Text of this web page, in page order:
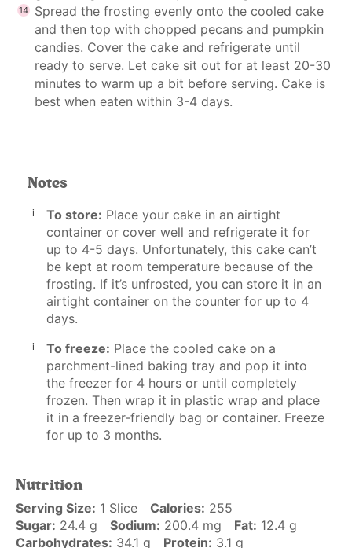
Spread the frosting evenly onto the cooled cake
and then top with chopped pecans and pumpkin
candies. Cover the cake and refrigerate until
ready to serve. Let cake sit out for at least 20-30
minutes to warm up a bit before serving. Cake is
best when eaten within 3-4 days.
Notes
To store: Place your cake in an airtight
container or cover well and refrigerate it for
up to 4-5 days. Unfortunately, this cake can’t
be kept at room temperature because of the
frosting. If it’s unfrosted, you can store it in an
airtight container on the counter for up to 4
days.
To freeze: Place the cooled cake on a
parchment-lined baking tray and pop it into
the freezer for 4 hours or until completely
frozen. Then wrap it in plastic wrap and place
it in a freezer-friendly bag or container. Freeze
for up to 3 months.
Nutrition
Serving Size: 1 Slice Calories: 255
Sugar: 24.4 g Sodium: 200.4 mg Fat: 12.4 g
Carbohydrates: 34.1 g Protein: 3.1 g